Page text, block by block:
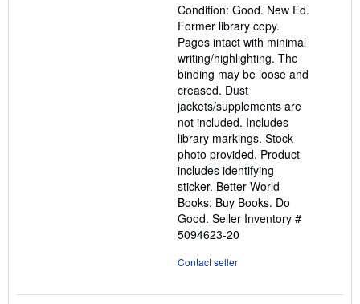
of
5
stars
Condition: Good. New Ed.
Former library copy.
Pages intact with minimal
writing/highlighting. The
binding may be loose and
creased. Dust
jackets/supplements are
not included. Includes
library markings. Stock
photo provided. Product
includes identifying
sticker. Better World
Books: Buy Books. Do
Good. Seller Inventory #
5094623-20
Contact seller